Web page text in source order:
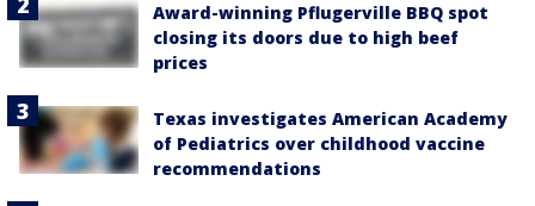
Award-winning Pflugerville BBQ spot
closing its doors due to high beef
prices
Texas investigates American Academy
of Pediatrics over childhood vaccine
recommendations